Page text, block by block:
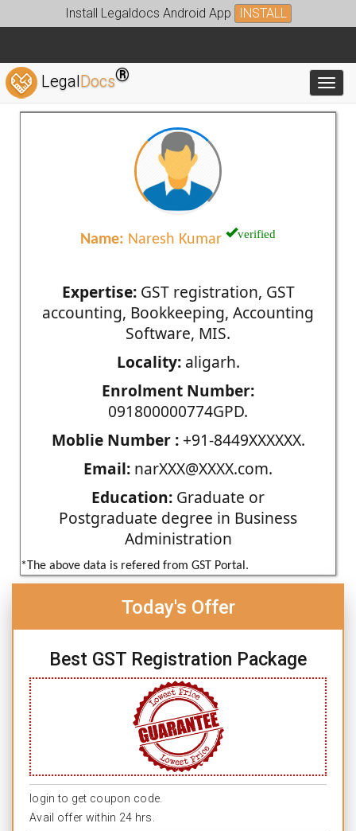
Install Legaldocs Android App INSTALL
LegalDocs®
Name: Naresh Kumar verified
Expertise:GST registration, GST
accounting, Bookkeeping, Accounting
Software, MIS.
Locality:aligarh.
Enrolment Number:
091800000774GPD.
Moblie Number :+91-8449XXXXXX.
Email: narXXX@XXXX.com.
Education: Graduate or
Postgraduate degree in Business
Administration
*The above data is refered from GST Portal.
Today's Offer
Best GST Registration Package
login to get coupon code.
Avail offer within 24 hrs.